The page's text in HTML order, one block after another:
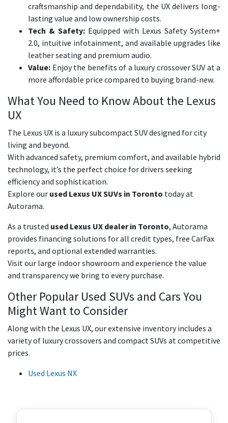
craftsmanship and dependability, the UX delivers long-
lasting value and low ownership costs.
Tech & Safety: Equipped with Lexus Safety System+
2.0, intuitive infotainment, and available upgrades like
leather seating and premium audio.
Value: Enjoy the benefits of a luxury crossover SUV at a
more affordable price compared to buying brand-new.
What You Need to Know About the Lexus
UX
The Lexus UX is a luxury subcompact SUV designed for city
living and beyond.
With advanced safety, premium comfort, and available hybrid
technology, it’s the perfect choice for drivers seeking
efficiency and sophistication.
Explore our used Lexus UX SUVs in Toronto today at
Autorama.
As a trusted used Lexus UX dealer in Toronto, Autorama
provides financing solutions for all credit types, free CarFax
reports, and optional extended warranties.
Visit our large indoor showroom and experience the value
and transparency we bring to every purchase.
Other Popular Used SUVs and Cars You
Might Want to Consider
Along with the Lexus UX, our extensive inventory includes a
variety of luxury crossovers and compact SUVs at competitive
prices.
Used Lexus NX